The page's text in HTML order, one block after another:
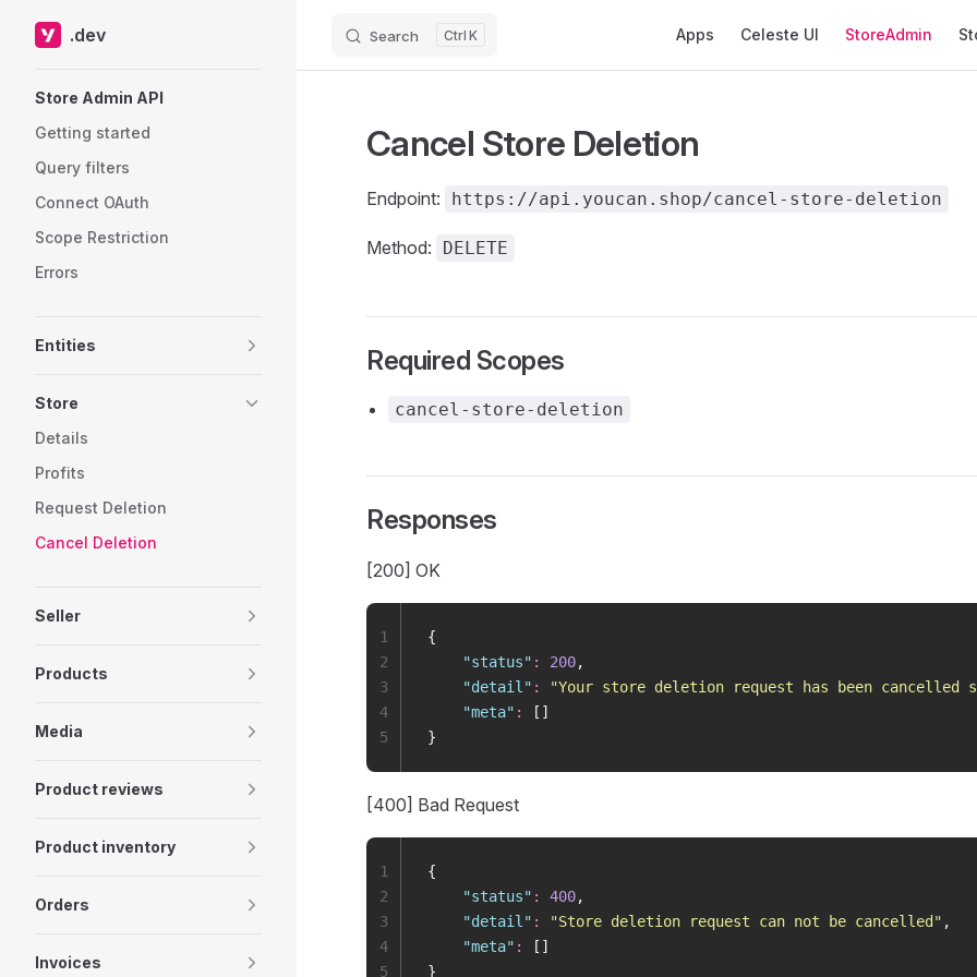
Skip to content
.dev Search K Apps Celeste UI StoreAdmin
Store Admin API
Getting started
Query filters
Connect OAuth
Scope Restriction
Errors
Entities
Store
Details
Profits
Request Deletion
Cancel Deletion
Seller
Products
Media
Product reviews
Product inventory
Orders
Invoices
Cancel Store Deletion
Endpoint: https://api.youcan.shop/cancel-store-deletion
Method: DELETE
Required Scopes
cancel-store-deletion
Responses
[200] OK
{
    "
status" : 200,
    "
detail " : "Your store deletion request has been cancelled
    "
meta" :
[]
}
1
2
3
4
5
[400] Bad Request
{
    "
status" : 400,
    "
detail " : "Store deletion request can not be cancelled " ,
    "
meta" :
[]
}
1
2
3
4
5